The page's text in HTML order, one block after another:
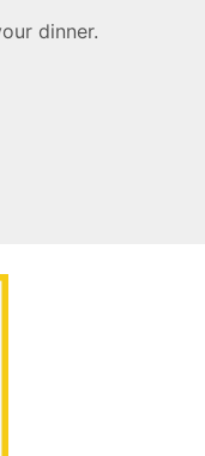
N
dinner.